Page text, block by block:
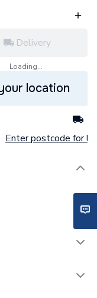
Delivery
Loading...
location
Enter postcode for